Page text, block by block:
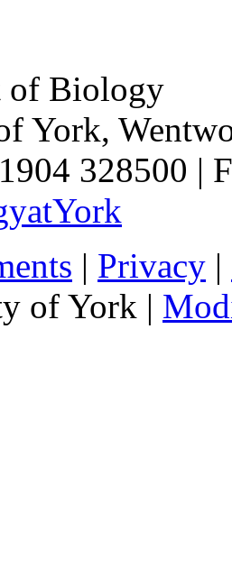
of Biology
York,
328500 |
| Privacy |
of York |